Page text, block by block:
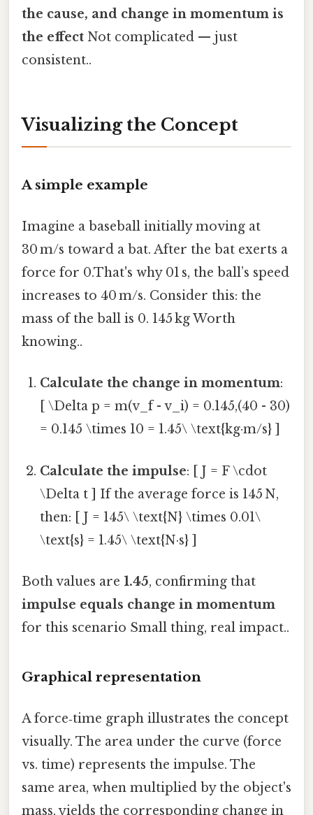
the cause, and change in momentum is
the effect Not complicated — just
consistent..
Visualizing the Concept
A simple example
Imagine a baseball initially moving at
30 m/s toward a bat. After the bat exerts a
force for 0.That's why 01 s, the ball’s speed
increases to 40 m/s. Consider this: the
mass of the ball is 0. 145 kg Worth
knowing..
Calculate the change in momentum:
[ \Delta p = m(v_f - v_i) = 0.145,(40 - 30)
= 0.145 \times 10 = 1.45\ \text{kg·m/s} ]
Calculate the impulse: [ J = F \cdot
\Delta t ] If the average force is 145 N,
then: [ J = 145\ \text{N} \times 0.01\
\text{s} = 1.45\ \text{N·s} ]
Both values are 1.45, confirming that
impulse equals change in momentum
for this scenario Small thing, real impact..
Graphical representation
A force‑time graph illustrates the concept
visually. The area under the curve (force
vs. time) represents the impulse. The
same area, when multiplied by the object's
mass, yields the corresponding change in